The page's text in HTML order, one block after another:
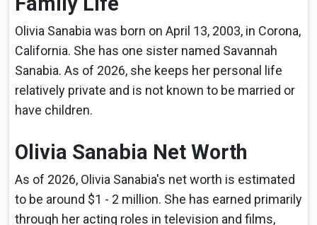
Olivia Sanabia was born on April 13, 2003, in Corona,
California. She has one sister named Savannah
Sanabia. As of 2026, she keeps her personal life
relatively private and is not known to be married or
have children.
Olivia Sanabia Net Worth
As of 2026, Olivia Sanabia's net worth is estimated
to be around $1 - 2 million. She has earned primarily
through her acting roles in television and films,